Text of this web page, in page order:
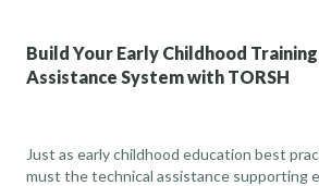
Build Your Early Childhood
Assistance System with TORSH
Just as early childhood education best
must the technical assistance supporting